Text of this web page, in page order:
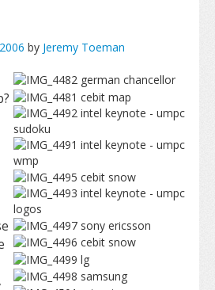
by Jeremy Toeman